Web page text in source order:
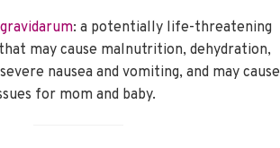
: a potentially life-threatening
may cause malnutrition, dehydration,
nausea and vomiting, and may cause
for mom and baby.